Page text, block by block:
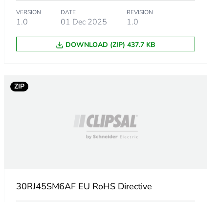
VERSION
1.0
DATE
01 Dec 2025
REVISION
1.0
DOWNLOAD (ZIP) 437.7 KB
ZIP
30RJ45SM6AF EU RoHS Directive